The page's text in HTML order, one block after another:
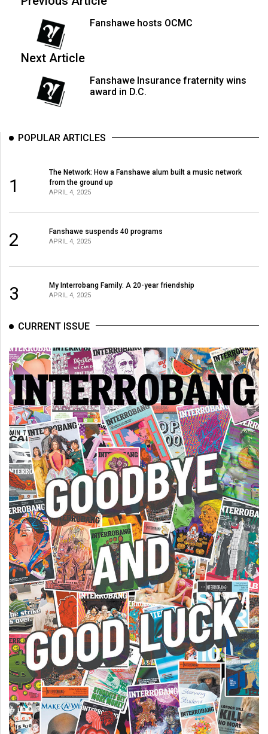
Volume
(2011/12)
Volume
(2010/11)
42
Volume
41
(2008/09)
Volume
(2007/08)
Volume
(2006/07)
Volume
38
(2005/06)
Fanshawe hosts OCMC
Next Article
Fanshawe Insurance fraternity wins
award in D.C.
POPULAR ARTICLES
1
The Network: How a Fanshawe alum built a music network
from the ground up
APRIL 4, 2025
2 Fanshawe suspends 40 programs
APRIL 4, 2025
3 My Interrobang Family: A 20-year friendship
APRIL 4, 2025
CURRENT ISSUE